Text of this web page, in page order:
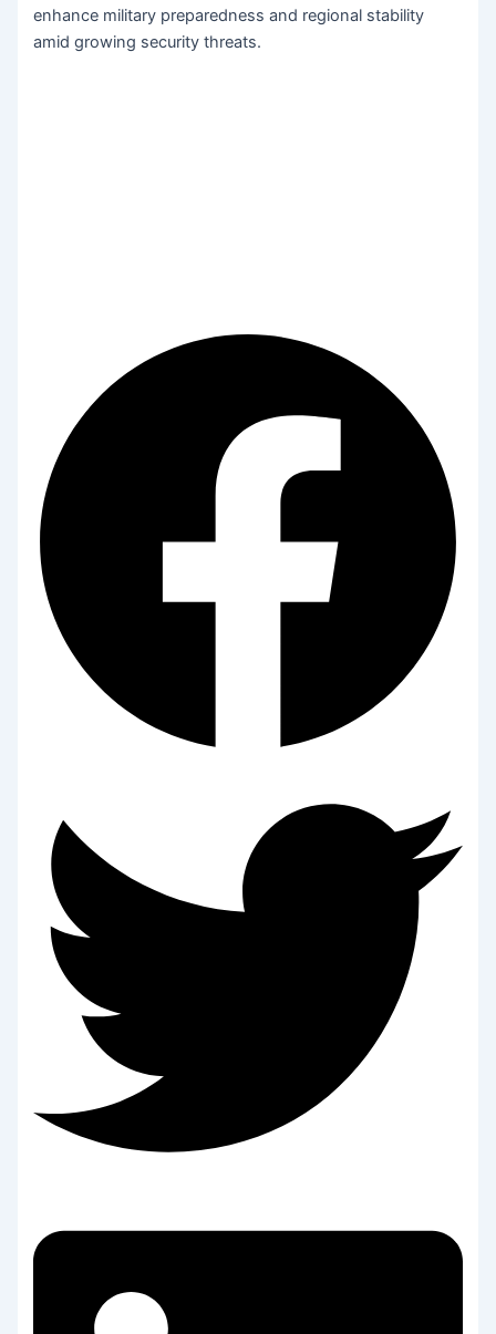
enhance military preparedness and regional stability
amid growing security threats.